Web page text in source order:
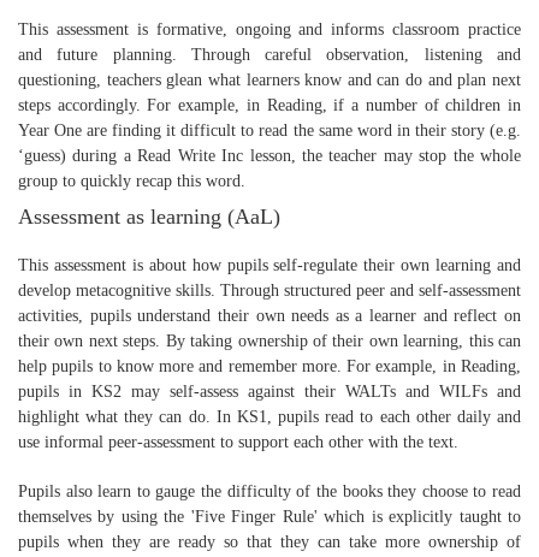
This assessment is formative, ongoing and informs classroom practice
and future planning. Through careful observation, listening and
questioning, teachers glean what learners know and can do and plan next
steps accordingly. For example, in Reading, if a number of children in
Year One are finding it difficult to read the same word in their story (e.g.
‘guess) during a Read Write Inc lesson, the teacher may stop the whole
group to quickly recap this word.
Assessment as learning (AaL)
This assessment is about how pupils self-regulate their own learning and
develop metacognitive skills. Through structured peer and self-assessment
activities, pupils understand their own needs as a learner and reflect on
their own next steps. By taking ownership of their own learning, this can
help pupils to know more and remember more. For example, in Reading,
pupils in KS2 may self-assess against their WALTs and WILFs and
highlight what they can do. In KS1, pupils read to each other daily and
use informal peer-assessment to support each other with the text.
Pupils also learn to gauge the difficulty of the books they choose to read
themselves by using the 'Five Finger Rule' which is explicitly taught to
pupils when they are ready so that they can take more ownership of